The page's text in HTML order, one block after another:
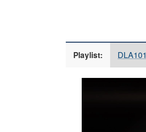
Playlist: DLA101